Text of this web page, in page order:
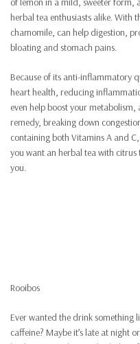
herbal tea enthusiasts alike. With
chamomile, can help digestion,
bloating and stomach pains.
Because of its anti-inflammatory
heart health, reducing
even help boost your metabolism,
remedy, breaking down
containing both Vitamins A and
you want an herbal tea with
you.
Rooibos
Ever wanted the drink something
caffeine? Maybe it’s late at night